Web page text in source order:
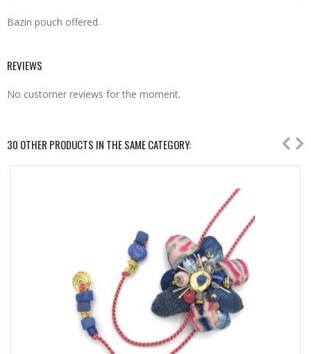
Bazin pouch offered.
REVIEWS
No customer reviews for the moment.
30 OTHER PRODUCTS IN THE SAME CATEGORY: